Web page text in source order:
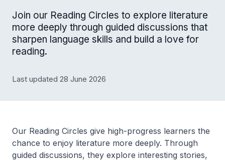
Join our Reading Circles to explore literature
more deeply through guided discussions that
sharpen language skills and build a love for
reading.
Last updated 28 June 2026
Our Reading Circles give high-progress learners the
chance to enjoy literature more deeply. Through
guided discussions, they explore interesting stories,